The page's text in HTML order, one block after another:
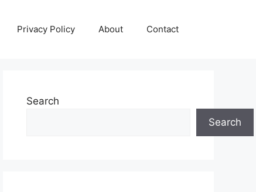
Privacy Policy About Contact
Search
Search